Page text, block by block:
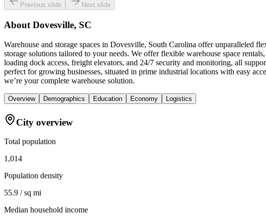
Previous slide Next slide
About Dovesville, SC
Warehouse and storage spaces in Dovesville, South Carolina offer unparalleled
storage solutions tailored to your needs. We offer flexible warehouse space
loading dock access, freight elevators, and 24/7 security and monitoring, all
perfect for growing businesses, situated in prime industrial locations with easy
we’re your complete warehouse solution.
Overview Demographics Education Economy Logistics
City overview
Total population
1,014
Population density
55.9 / sq mi
Median household income